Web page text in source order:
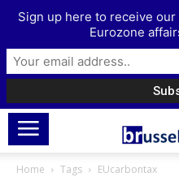
Home Tags EUcarbontax
Sign up here to receive
Eurozone